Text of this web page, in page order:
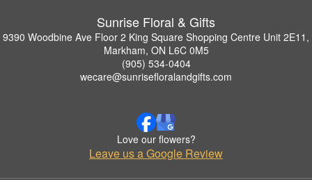
Sunrise Floral & Gifts
9390 Woodbine Ave Floor 2 King Square Shopping Centre Unit 2E11,
Markham, ON L6C 0M5
(905) 534-0404
wecare@sunrisefloralandgifts.com
Love our flowers?
Leave us a Google Review